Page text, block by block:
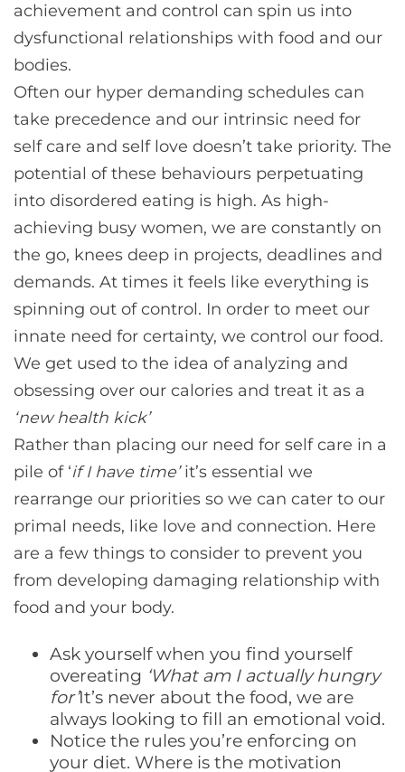
achievement and control can spin us into
dysfunctional relationships with food and our
bodies.
Often our hyper demanding schedules can
take precedence and our intrinsic need for
self care and self love doesn’t take priority. The
potential of these behaviours perpetuating
into disordered eating is high. As high-
achieving busy women, we are constantly on
the go, knees deep in projects, deadlines and
demands. At times it feels like everything is
spinning out of control. In order to meet our
innate need for certainty, we control our food.
We get used to the idea of analyzing and
obsessing over our calories and treat it as a
‘new health kick’
Rather than placing our need for self care in a
pile of ‘if I have time’it’s essential we
rearrange our priorities so we can cater to our
primal needs, like love and connection. Here
are a few things to consider to prevent you
from developing damaging relationship with
food and your body.
Ask yourself when you find yourself
overeating ‘What am I actually hungry
for’It’s never about the food, we are
always looking to fill an emotional void.
Notice the rules you’re enforcing on
your diet. Where is the motivation